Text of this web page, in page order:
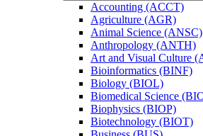
Accounting (ACCT)
Agriculture (AGR)
Animal Science (ANSC)
Anthropology (ANTH)
Art and Visual Culture
Bioinformatics (BINF)
Biology (BIOL)
Biomedical Science
Biophysics (BIOP)
Biotechnology (BIOT)